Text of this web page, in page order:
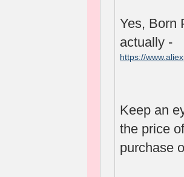
Yes, Born
actually -
https://
Keep an
the price
purchase